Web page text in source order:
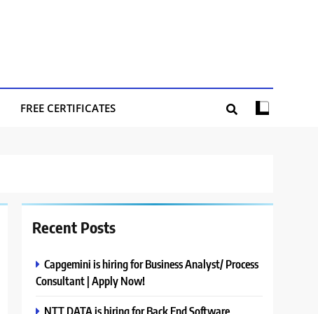
FREE CERTIFICATES
Recent Posts
Capgemini is hiring for Business Analyst/ Process
Consultant | Apply Now!
NTT DATA is hiring for Back End Software